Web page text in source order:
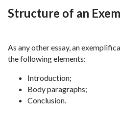
Structure of an
As any other essay, an
the following elements:
Introduction;
Body paragraphs;
Conclusion.